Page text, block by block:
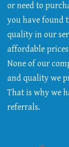
or need to
you have found
quality in our
affordable
None of our
and quality we
That is why we
referrals.